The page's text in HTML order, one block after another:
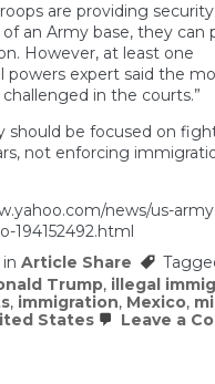
are providing
an Army base, they can
However, at least one
powers expert said the
in the courts.”
should be focused on
not enforcing
news/us-
194152492.html
Article Share
Trump, illegal
, immigration, Mexico,
States Leave a